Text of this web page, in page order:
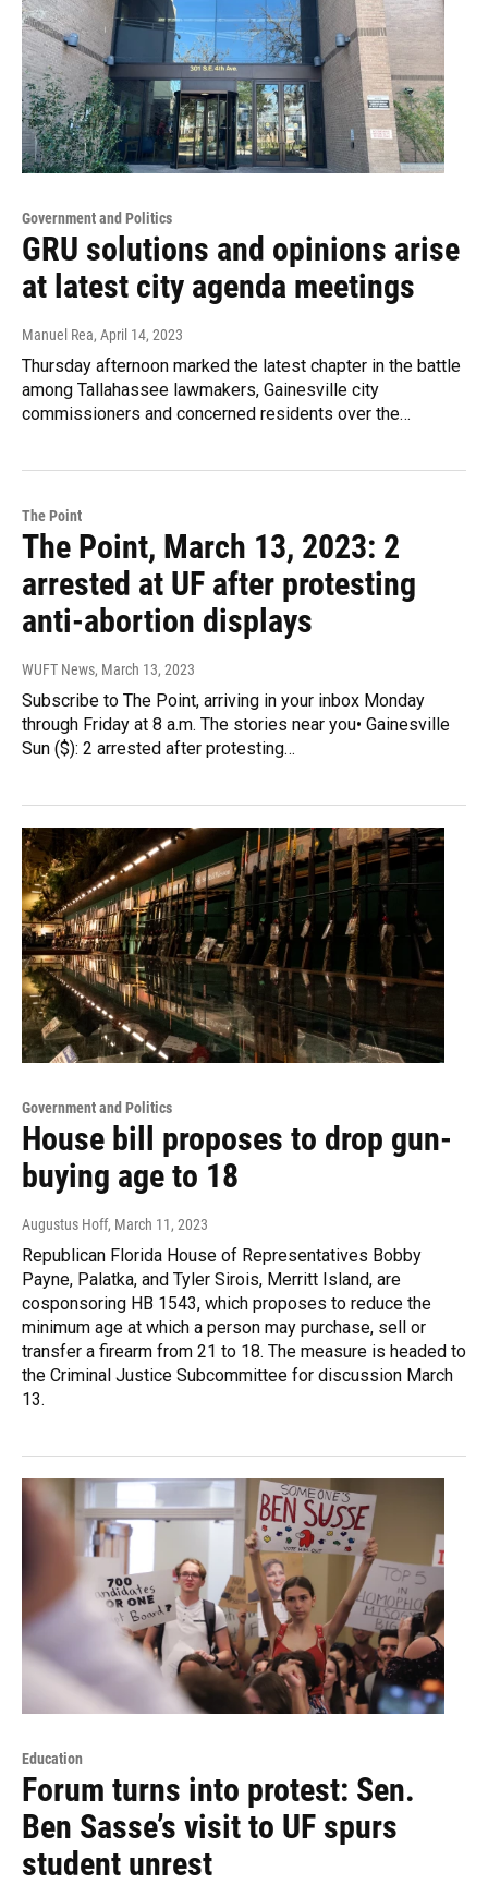
Government and Politics
GRU solutions and opinions arise
at latest city agenda meetings
Manuel Rea, April 14, 2023
Thursday afternoon marked the latest chapter in the battle
among Tallahassee lawmakers, Gainesville city
commissioners and concerned residents over the…
The Point
The Point, March 13, 2023: 2
arrested at UF after protesting
anti-abortion displays
WUFT News, March 13, 2023
Subscribe to The Point, arriving in your inbox Monday
through Friday at 8 a.m. The stories near you• Gainesville
Sun ($): 2 arrested after protesting…
Government and Politics
House bill proposes to drop gun-
buying age to 18
Augustus Hoff, March 11, 2023
Republican Florida House of Representatives Bobby
Payne, Palatka, and Tyler Sirois, Merritt Island, are
cosponsoring HB 1543, which proposes to reduce the
minimum age at which a person may purchase, sell or
transfer a firearm from 21 to 18. The measure is headed to
the Criminal Justice Subcommittee for discussion March
13.
Education
Forum turns into protest: Sen.
Ben Sasse’s visit to UF spurs
student unrest